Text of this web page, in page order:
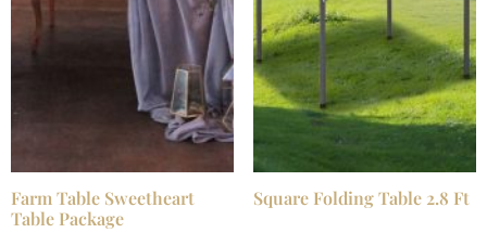
Farm Table Sweetheart
Table Package
Square Folding Table 2.8 Ft